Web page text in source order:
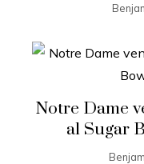
Notre Dame
al Sugar